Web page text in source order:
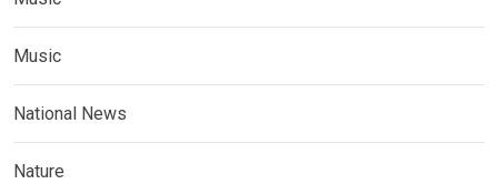
Music
National News
Nature